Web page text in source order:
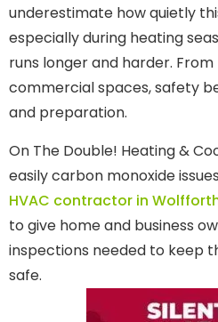
underestimate how quietly
especially during heating
runs longer and harder.
commercial spaces, safety
and preparation.
On The Double! Heating &
easily carbon monoxide
HVAC contractor in
to give home and business
inspections needed to keep
safe.